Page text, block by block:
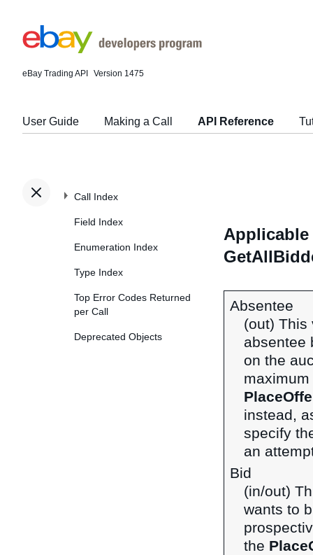
eBay Trading API Version 1475
User Guide Making a Call API Reference
Call Index
Field Index
Enumeration Index
Type Index
Top Error Codes Returned
per Call
Deprecated Objects
Absentee
(out)
absentee
on the
instead,
specify
an
Bid
(in/out)
wants to
the